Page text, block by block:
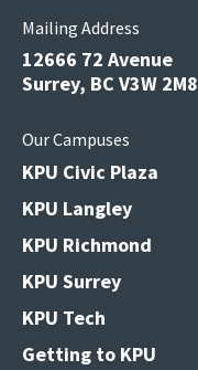
Mailing Address
12666 72 Avenue
Surrey, BC V3W 2M8
Our Campuses
KPU Civic Plaza
KPU Langley
KPU Richmond
KPU Surrey
KPU Tech
Getting to KPU